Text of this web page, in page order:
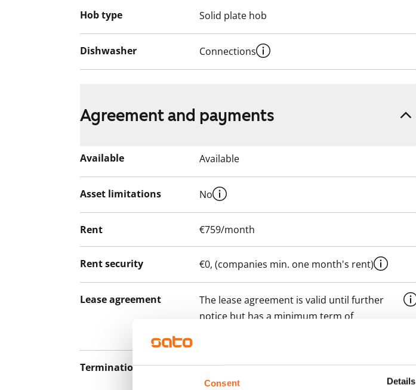
Consent Details
Hob type Solid plate hob
Dishwasher Connections
Agreement and payments
Available Available
Asset limitations No
Rent €759/month
Rent security €0, (companies min. one month's rent)
Lease agreement
The lease agreement is valid until further
notice but has a minimum term of
Termination of lease
12 months. The tenant can terminate the
lease before the first possible end date by